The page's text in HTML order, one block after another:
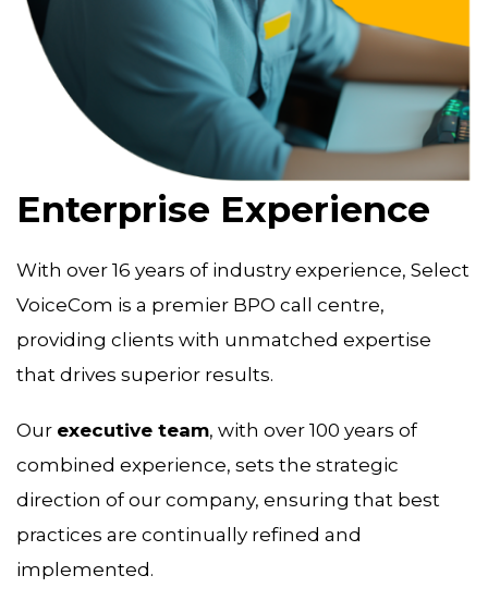
Enterprise Experience
With over 16 years of industry experience, Select
VoiceCom is a premier BPO call centre,
providing clients with unmatched expertise
that drives superior results.
Our executive team, with over 100 years of
combined experience, sets the strategic
direction of our company, ensuring that best
practices are continually refined and
implemented.